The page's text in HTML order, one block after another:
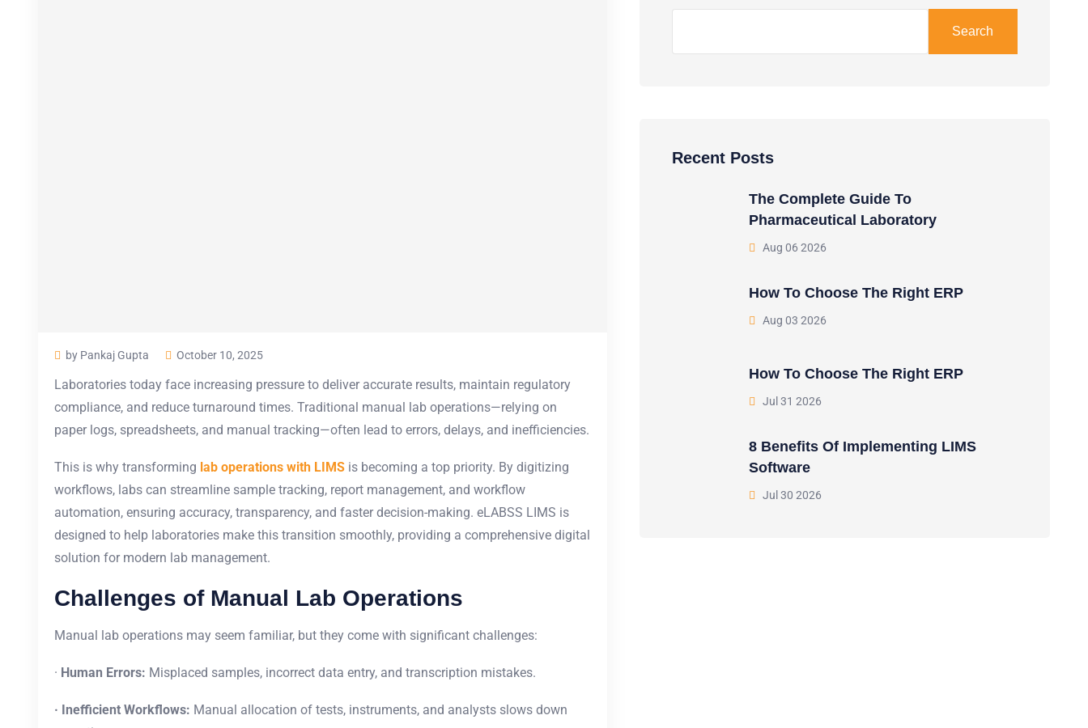
by Pankaj Gupta October 10, 2025
Laboratories today face increasing pressure to deliver accurate results, maintain regulatory
compliance, and reduce turnaround times. Traditional manual lab operations—relying on
paper logs, spreadsheets, and manual tracking—often lead to errors, delays, and inefficiencies.
This is why transforming lab operations with LIMS is becoming a top priority. By digitizing
workflows, labs can streamline sample tracking, report management, and workflow
automation, ensuring accuracy, transparency, and faster decision-making. eLABSS LIMS is
designed to help laboratories make this transition smoothly, providing a comprehensive digital
solution for modern lab management.
Challenges of Manual Lab Operations
Manual lab operations may seem familiar, but they come with significant challenges:
· Human Errors: Misplaced samples, incorrect data entry, and transcription mistakes.
· Inefficient Workflows: Manual allocation of tests, instruments, and analysts slows down
Search
Recent Posts
The Complete Guide To
Pharmaceutical Laboratory
Aug 06 2026
How To Choose The Right ERP
Aug 03 2026
How To Choose The Right ERP
Jul 31 2026
8 Benefits Of Implementing LIMS
Software
Jul 30 2026